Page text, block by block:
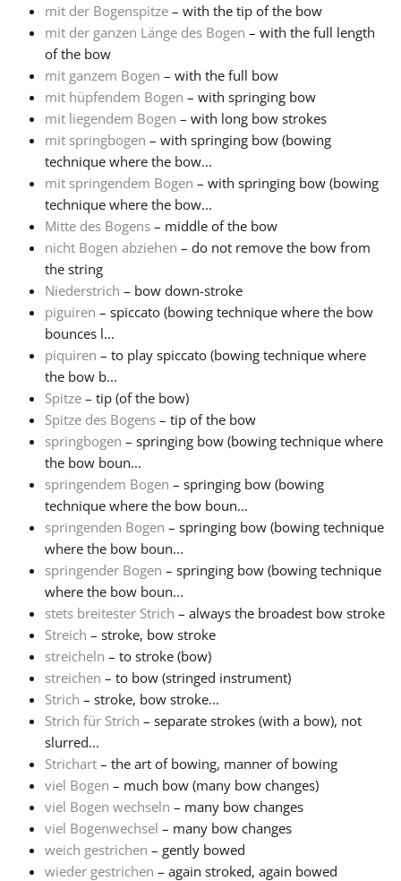
mit der Bogenspitze – with the tip of the bow
mit der ganzen Länge des Bogen – with the full length
of the bow
mit ganzem Bogen – with the full bow
mit hüpfendem Bogen – with springing bow
mit liegendem Bogen – with long bow strokes
mit springbogen – with springing bow (bowing
technique where the bow...
mit springendem Bogen – with springing bow (bowing
technique where the bow...
Mitte des Bogens – middle of the bow
nicht Bogen abziehen – do not remove the bow from
the string
Niederstrich – bow down-stroke
piguiren – spiccato (bowing technique where the bow
bounces l...
piquiren – to play spiccato (bowing technique where
the bow b...
Spitze – tip (of the bow)
Spitze des Bogens – tip of the bow
springbogen – springing bow (bowing technique where
the bow boun...
springendem Bogen – springing bow (bowing
technique where the bow boun...
springenden Bogen – springing bow (bowing technique
where the bow boun...
springender Bogen – springing bow (bowing technique
where the bow boun...
stets breitester Strich – always the broadest bow stroke
Streich – stroke, bow stroke
streicheln – to stroke (bow)
streichen – to bow (stringed instrument)
Strich – stroke, bow stroke...
Strich für Strich – separate strokes (with a bow), not
slurred...
Strichart – the art of bowing, manner of bowing
viel Bogen – much bow (many bow changes)
viel Bogen wechseln – many bow changes
viel Bogenwechsel – many bow changes
weich gestrichen – gently bowed
wieder gestrichen – again stroked, again bowed